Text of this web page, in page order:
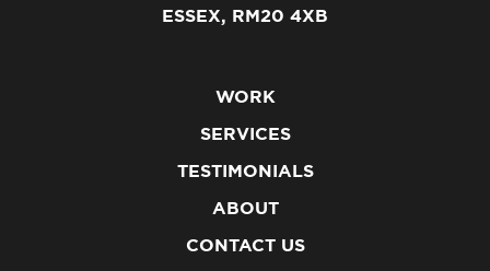
ESSEX, RM20 4XB
WORK
SERVICES
TESTIMONIALS
ABOUT
CONTACT US